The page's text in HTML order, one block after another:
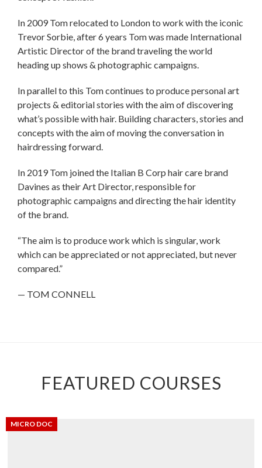
In 2009 Tom relocated to London to work with the iconic
Trevor Sorbie, after 6 years Tom was made International
Artistic Director of the brand traveling the world
heading up shows & photographic campaigns.
In parallel to this Tom continues to produce personal art
projects & editorial stories with the aim of discovering
what’s possible with hair. Building characters, stories and
concepts with the aim of moving the conversation in
hairdressing forward.
In 2019 Tom joined the Italian B Corp hair care brand
Davines as their Art Director, responsible for
photographic campaigns and directing the hair identity
of the brand.
“The aim is to produce work which is singular, work
which can be appreciated or not appreciated, but never
compared.”
— TOM CONNELL
FEATURED COURSES
MICRO DOC